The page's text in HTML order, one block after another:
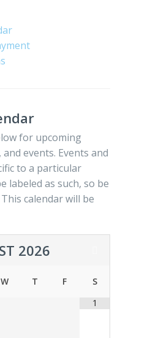
for upcoming
events. Events and
to a particular
labeled as such, so be
calendar will be
2026
W T F
S
1